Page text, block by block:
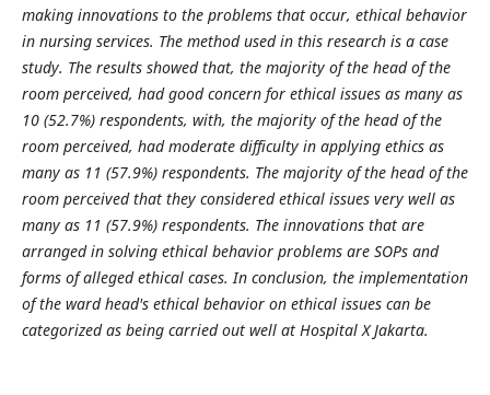
making innovations to the problems that occur, ethical behavior
in nursing services. The method used in this research is a case
study. The results showed that, the majority of the head of the
room perceived, had good concern for ethical issues as many as
10 (52.7%) respondents, with, the majority of the head of the
room perceived, had moderate difficulty in applying ethics as
many as 11 (57.9%) respondents. The majority of the head of the
room perceived that they considered ethical issues very well as
many as 11 (57.9%) respondents. The innovations that are
arranged in solving ethical behavior problems are SOPs and
forms of alleged ethical cases. In conclusion, the implementation
of the ward head's ethical behavior on ethical issues can be
categorized as being carried out well at Hospital X Jakarta.